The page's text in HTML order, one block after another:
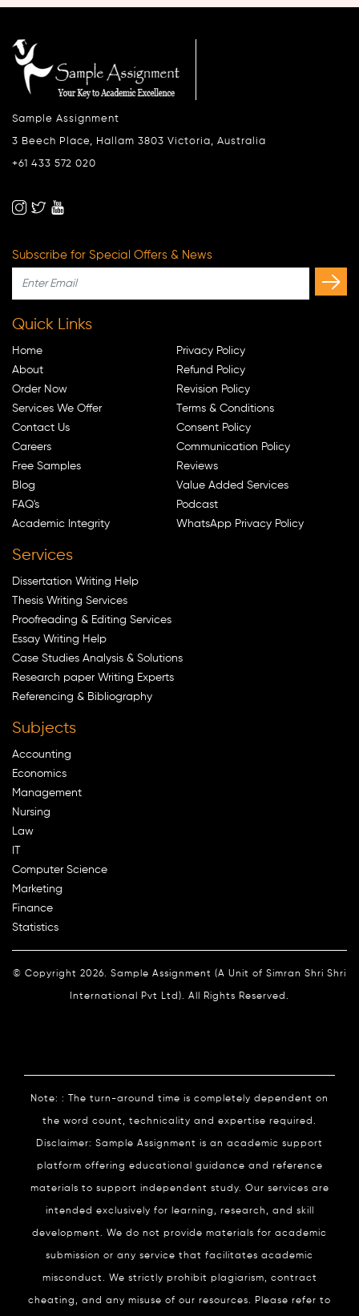
Sample Assignment
3 Beech Place, Hallam 3803 Victoria, Australia
+61 433 572 020
Subscribe for Special Offers & News
Quick Links
Home
About
Order Now
Services We Offer
Contact Us
Careers
Free Samples
Blog
FAQ's
Academic Integrity
Privacy Policy
Refund Policy
Revision Policy
Terms & Conditions
Consent Policy
Communication Policy
Reviews
Value Added Services
Podcast
WhatsApp Privacy Policy
Services
Dissertation Writing Help
Thesis Writing Services
Proofreading & Editing Services
Essay Writing Help
Case Studies Analysis & Solutions
Research paper Writing Experts
Referencing & Bibliography
Subjects
Accounting
Economics
Management
Nursing
Law
Computer Science
Marketing
Finance
Statistics
© Copyright 2026. Sample Assignment (A Unit of Simran Shri Shri
International Pvt Ltd). All Rights Reserved.
Note: : The turn-around time is completely dependent on
the word count, technicality and expertise required.
Disclaimer: Sample Assignment is an academic support
platform offering educational guidance and reference
materials to support independent study. Our services are
intended exclusively for learning, research, and skill
development. We do not provide materials for academic
submission or any service that facilitates academic
misconduct. We strictly prohibit plagiarism, contract
cheating, and any misuse of our resources. Please refer to